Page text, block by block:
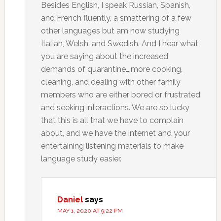
Besides English, I speak Russian, Spanish,
and French fluently, a smattering of a few
other languages but am now studying
Italian, Welsh, and Swedish. And I hear what
you are saying about the increased
demands of quarantine….more cooking,
cleaning, and dealing with other family
members who are either bored or frustrated
and seeking interactions. We are so lucky
that this is all that we have to complain
about, and we have the internet and your
entertaining listening materials to make
language study easier.
Daniel says
MAY 1, 2020 AT 9:22 PM